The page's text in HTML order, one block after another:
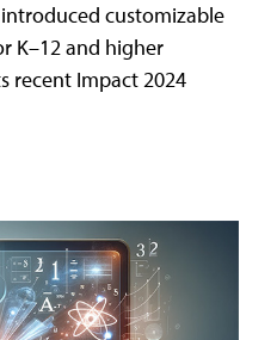
customizable
K–12 and higher
recent Impact 2024